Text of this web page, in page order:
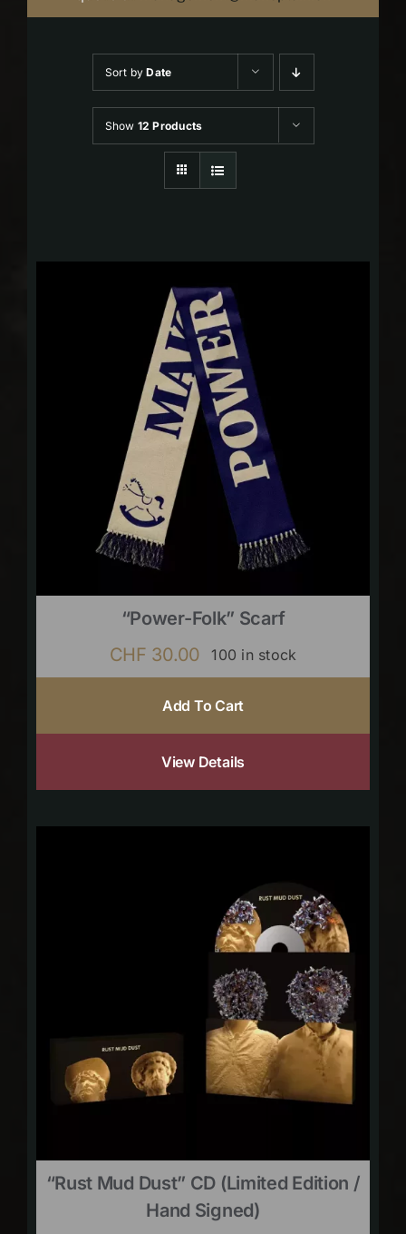
Sort byDate
Show 12 Products
“Power-Folk” Scarf
CHF 30.00 100 in stock
Add To Cart
View Details
“Rust Mud Dust” CD (limited Edition /
Hand Signed)